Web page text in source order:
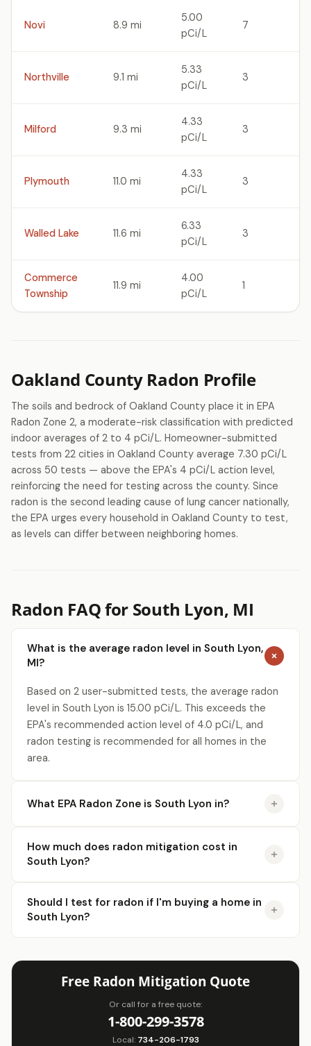
Novi 8.9 mi
5.00
pCi/L
7
Northville 9.1 mi
5.33
pCi/L
3
Milford 9.3 mi
4.33
pCi/L
3
Plymouth 11.0 mi
4.33
pCi/L
3
Walled Lake 11.6 mi
6.33
pCi/L
3
Commerce
Township
11.9 mi
4.00
pCi/L
1
Oakland County Radon Profile
The soils and bedrock of Oakland County place it in EPA
Radon Zone 2, a moderate-risk classification with predicted
indoor averages of 2 to 4 pCi/L. Homeowner-submitted
tests from 22 cities in Oakland County average 7.30 pCi/L
across 50 tests — above the EPA's 4 pCi/L action level,
reinforcing the need for testing across the county. Since
radon is the second leading cause of lung cancer nationally,
the EPA urges every household in Oakland County to test,
as levels can differ between neighboring homes.
Radon FAQ for South Lyon, MI
What is the average radon level in South Lyon,
MI?
Based on 2 user-submitted tests, the average radon
level in South Lyon is 15.00 pCi/L. This exceeds the
EPA's recommended action level of 4.0 pCi/L, and
radon testing is recommended for all homes in the
area.
What EPA Radon Zone is South Lyon in?
How much does radon mitigation cost in
South Lyon?
Should I test for radon if I'm buying a home in
South Lyon?
Free Radon Mitigation Quote
Or call for a free quote:
1-800-299-3578
Local: 734-206-1793